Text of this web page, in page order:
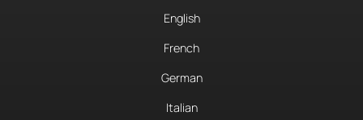
English
French
German
Italian